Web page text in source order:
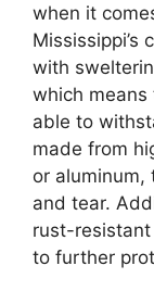
when it
Mississippi’s
with
which
able to
made from
or aluminum,
and tear.
rust-
to further